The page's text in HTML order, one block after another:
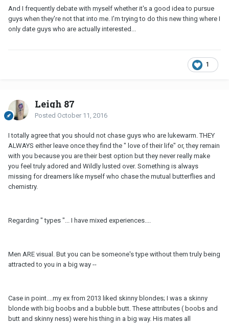
And I frequently debate with myself whether it's a good idea to pursue
guys when they're not that into me. I'm trying to do this new thing where I
only date guys who are actually interested...
1
Leigh 87
Posted October 11, 2016
I totally agree that you should not chase guys who are lukewarm. THEY
ALWAYS either leave once they find the " love of their life" or, they remain
with you because you are their best option but they never really make
you feel truly adored and Wildly lusted over. Something is always
missing for dreamers like myself who chase the mutual butterflies and
chemistry.
Regarding " types "... I have mixed experiences....
Men ARE visual. But you can be someone's type without them truly being
attracted to you in a big way --
Case in point....my ex from 2013 liked skinny blondes; I was a skinny
blonde with big boobs and a bubble butt. These attributes ( boobs and
butt and skinny ness) were his thing in a big way. His mates all